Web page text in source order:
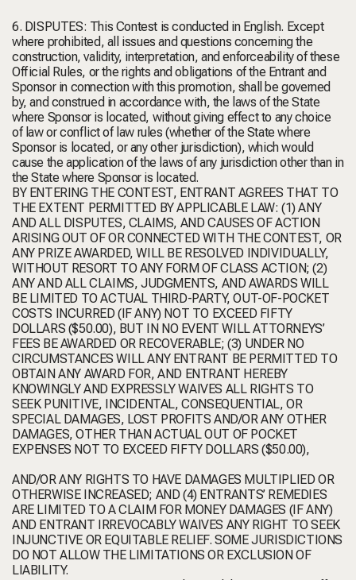
6. DISPUTES: This Contest is conducted in English. Except
where prohibited, all issues and questions concerning the
construction, validity, interpretation, and enforceability of these
Official Rules, or the rights and obligations of the Entrant and
Sponsor in connection with this promotion, shall be governed
by, and construed in accordance with, the laws of the State
where Sponsor is located, without giving effect to any choice
of law or conflict of law rules (whether of the State where
Sponsor is located, or any other jurisdiction), which would
cause the application of the laws of any jurisdiction other than in
the State where Sponsor is located.
BY ENTERING THE CONTEST, ENTRANT AGREES THAT TO
THE EXTENT PERMITTED BY APPLICABLE LAW: (1) ANY
AND ALL DISPUTES, CLAIMS, AND CAUSES OF ACTION
ARISING OUT OF OR CONNECTED WITH THE CONTEST, OR
ANY PRIZE AWARDED, WILL BE RESOLVED INDIVIDUALLY,
WITHOUT RESORT TO ANY FORM OF CLASS ACTION; (2)
ANY AND ALL CLAIMS, JUDGMENTS, AND AWARDS WILL
BE LIMITED TO ACTUAL THIRD-PARTY, OUT-OF-POCKET
COSTS INCURRED (IF ANY) NOT TO EXCEED FIFTY
DOLLARS ($50.00), BUT IN NO EVENT WILL ATTORNEYS’
FEES BE AWARDED OR RECOVERABLE; (3) UNDER NO
CIRCUMSTANCES WILL ANY ENTRANT BE PERMITTED TO
OBTAIN ANY AWARD FOR, AND ENTRANT HEREBY
KNOWINGLY AND EXPRESSLY WAIVES ALL RIGHTS TO
SEEK PUNITIVE, INCIDENTAL, CONSEQUENTIAL, OR
SPECIAL DAMAGES, LOST PROFITS AND/OR ANY OTHER
DAMAGES, OTHER THAN ACTUAL OUT OF POCKET
EXPENSES NOT TO EXCEED FIFTY DOLLARS ($50.00),
AND/OR ANY RIGHTS TO HAVE DAMAGES MULTIPLIED OR
OTHERWISE INCREASED; AND (4) ENTRANTS’ REMEDIES
ARE LIMITED TO A CLAIM FOR MONEY DAMAGES (IF ANY)
AND ENTRANT IRREVOCABLY WAIVES ANY RIGHT TO SEEK
INJUNCTIVE OR EQUITABLE RELIEF. SOME JURISDICTIONS
DO NOT ALLOW THE LIMITATIONS OR EXCLUSION OF
LIABILITY.